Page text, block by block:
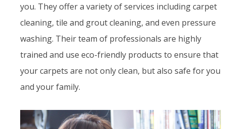
you. They offer a variety of services including carpet
cleaning, tile and grout cleaning, and even pressure
washing. Their team of professionals are highly
trained and use eco-friendly products to ensure that
your carpets are not only clean, but also safe for you
and your family.